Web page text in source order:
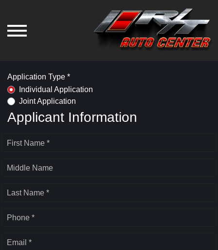
Application Type *
Individual Application
Joint Application
Applicant Information
First Name *
Middle Name
Last Name *
Phone *
Email *